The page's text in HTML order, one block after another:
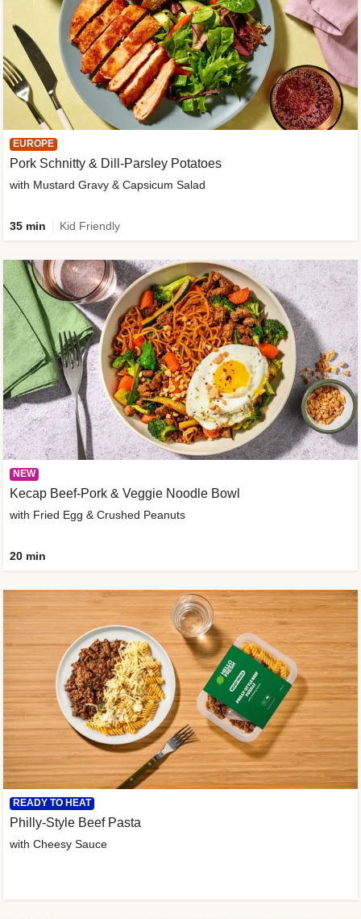
READY TO HEAT
Philly-Style Beef Pasta
with Cheesy Sauce
EUROPE
Pork Schnitty & Dill-Parsley Potatoes
with Mustard Gravy & Capsicum Salad
35 min Kid Friendly
NEW
Kecap Beef-Pork & Veggie Noodle Bowl
with Fried Egg & Crushed Peanuts
20 min